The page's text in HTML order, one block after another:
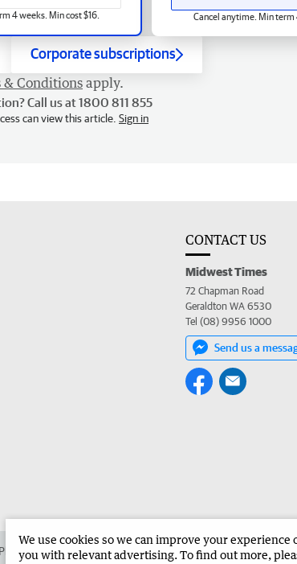
4 weeks. Min cost $16. Cancel anytime. Min term
Corporate subscriptions
& Conditions apply.
Call us at 1800 811 855
can view this article. Sign in
CONTACT US
Midwest Times
72 Chapman Road
Geraldton WA 6530
Tel (08) 9956 1000
Send us a
Place an ad in The West Advertise in the Midwest Times
We use cookies so we can improve your
you with relevant advertising. To find out more,